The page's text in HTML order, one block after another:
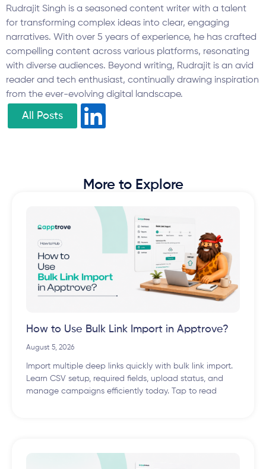
Rudrajit Singh is a seasoned content writer with a talent
for transforming complex ideas into clear, engaging
narratives. With over 5 years of experience, he has crafted
compelling content across various platforms, resonating
with diverse audiences. Beyond writing, Rudrajit is an avid
reader and tech enthusiast, continually drawing inspiration
from the ever-evolving digital landscape.
All Posts
More to Explore
How to Use Bulk Link Import in Apptrove?
August 5, 2026
Import multiple deep links quickly with bulk link import.
Learn CSV setup, required fields, upload status, and
manage campaigns efficiently today. Tap to read